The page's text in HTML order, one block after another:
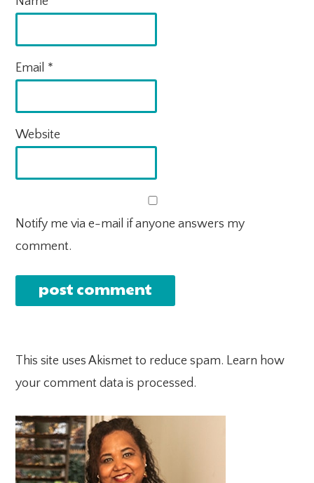
Email *
Website
Notify me via e-mail if anyone answers my
comment.
This site uses Akismet to reduce spam. Learn how
your comment data is processed.
PRIMARY
SIDEBAR